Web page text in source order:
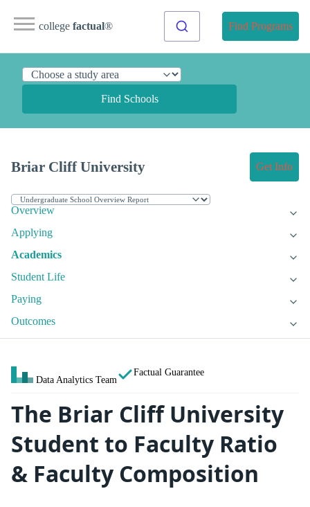
college factual® Find Programs
Find Schools
Briar Cliff University Get Info
Overview
Applying
Academics
Student Life
Paying
Outcomes
Data Analytics Team
Factual Guarantee
The Briar Cliff University
Student to Faculty Ratio
& Faculty Composition